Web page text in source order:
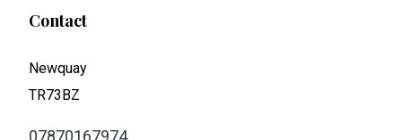
Contact
Newquay
TR73BZ